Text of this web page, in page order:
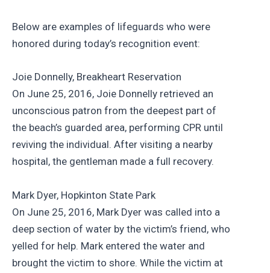
Below are examples of lifeguards who were
honored during today’s recognition event:
Joie Donnelly, Breakheart Reservation
On June 25, 2016, Joie Donnelly retrieved an
unconscious patron from the deepest part of
the beach’s guarded area, performing CPR until
reviving the individual. After visiting a nearby
hospital, the gentleman made a full recovery.
Mark Dyer, Hopkinton State Park
On June 25, 2016, Mark Dyer was called into a
deep section of water by the victim’s friend, who
yelled for help. Mark entered the water and
brought the victim to shore. While the victim at